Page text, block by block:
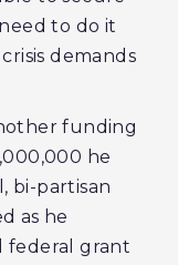
to do it
demands
funding
he
bi-partisan
as he
federal grant